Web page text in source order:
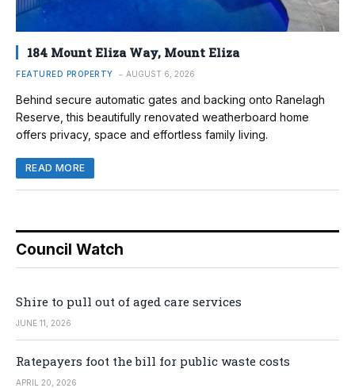
184 Mount Eliza Way, Mount Eliza
FEATURED PROPERTY AUGUST 6, 2026
Behind secure automatic gates and backing onto Ranelagh
Reserve, this beautifully renovated weatherboard home
offers privacy, space and effortless family living.
READ MORE
Council Watch
Shire to pull out of aged care services
JUNE 11, 2026
Ratepayers foot the bill for public waste costs
APRIL 20, 2026